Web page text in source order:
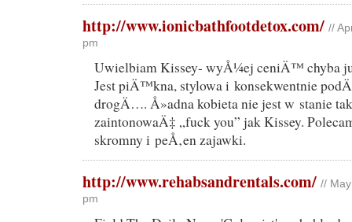
http://www.ionicbathfootdetox.com/ //
pm
Uwielbiam Kissey- wyÅ¼ej ceniÄ™ chyba
Jest piÄ™kna, stylowa i konsekwentnie
drogÄ…. Å»adna kobieta nie jest w stanie
zaintonowaÄ‡ „fuck you” jak Kissey.
skromny i peÅ‚en zajawki.
http://www.rehabsandrentals.com/ //
pm